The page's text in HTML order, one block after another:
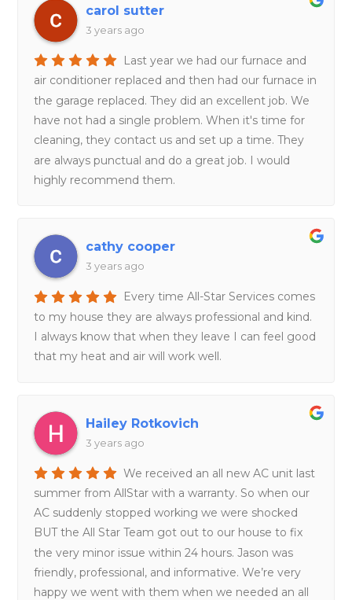
carol sutter
3 years ago
Last year we had our furnace and
air conditioner replaced and then had our furnace in
the garage replaced. They did an excellent job. We
have not had a single problem. When it's time for
cleaning, they contact us and set up a time. They
are always punctual and do a great job. I would
highly recommend them.
cathy cooper
3 years ago
Every time All-Star Services comes
to my house they are always professional and kind.
I always know that when they leave I can feel good
that my heat and air will work well.
Hailey Rotkovich
3 years ago
We received an all new AC unit last
summer from AllStar with a warranty. So when our
AC suddenly stopped working we were shocked
BUT the All Star Team got out to our house to fix
the very minor issue within 24 hours. Jason was
friendly, professional, and informative. We’re very
happy we went with them when we needed an all